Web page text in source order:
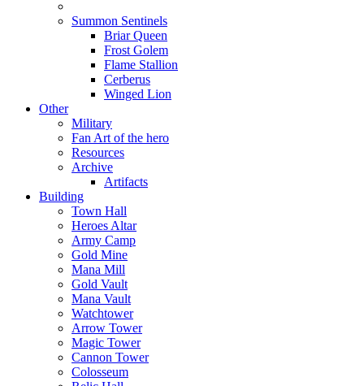
Summon Sentinels
Briar Queen
Frost Golem
Flame Stallion
Cerberus
Winged Lion
Other
Military
Fan Art of the hero
Resources
Archive
Artifacts
Building
Town Hall
Heroes Altar
Army Camp
Gold Mine
Mana Mill
Gold Vault
Mana Vault
Watchtower
Arrow Tower
Magic Tower
Cannon Tower
Colosseum